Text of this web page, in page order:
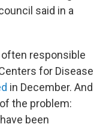
said in a
responsible
for Disease
in December. And
the problem:
been